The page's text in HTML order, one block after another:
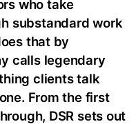
who take
substandard work
that by
calls legendary
clients talk
From the first
DSR sets out